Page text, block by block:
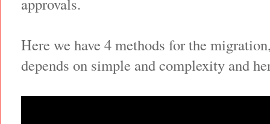
Here we have 4 methods for the
depends on simple and complexity and